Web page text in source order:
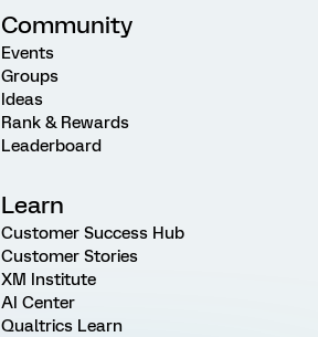
Community
Events
Groups
Ideas
Rank & Rewards
Leaderboard
Learn
Customer Success Hub
Customer Stories
XM Institute
AI Center
Qualtrics Learn